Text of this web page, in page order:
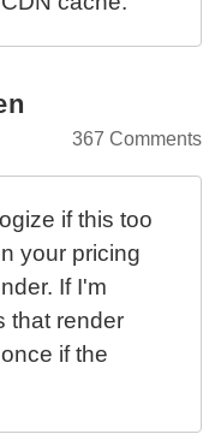
367 Comments
if this too
your pricing
If I'm
that render
if the